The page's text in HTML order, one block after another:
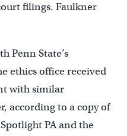
filings. Faulkner
Penn State’s
ethics office received
with similar
according to a copy of
PA and the